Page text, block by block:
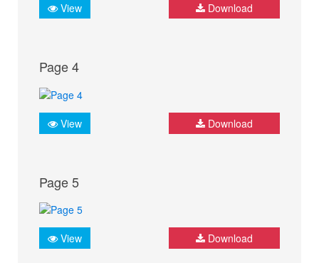
View Download
Page 4
View Download
Page 5
View Download